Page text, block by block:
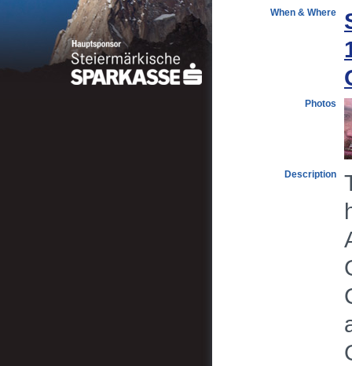
When & Where
Photos
Description